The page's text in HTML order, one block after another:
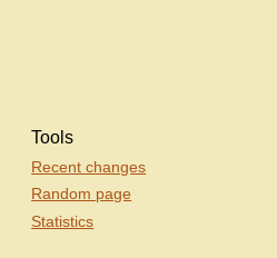
Tools
Recent changes
Random page
Statistics